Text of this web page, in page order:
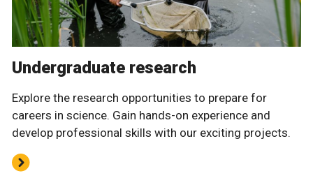
Undergraduate research
Explore the research opportunities to prepare for
careers in science. Gain hands-on experience and
develop professional skills with our exciting projects.